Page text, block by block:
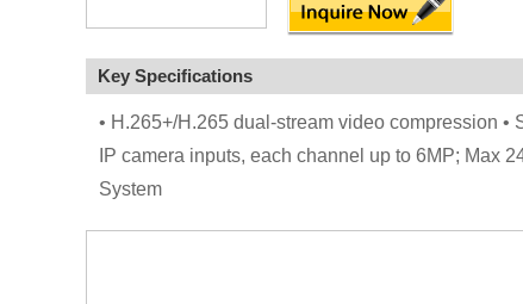
Key Specifications
• H.265+/H.265 dual-stream video compression
IP camera inputs, each channel up to 6MP; Max
System